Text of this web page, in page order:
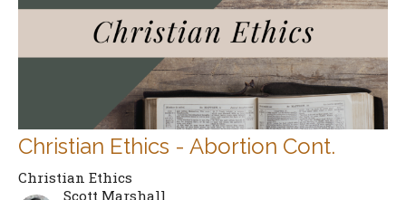
Christian Ethics - Abortion Cont.
Christian Ethics
Scott Marshall